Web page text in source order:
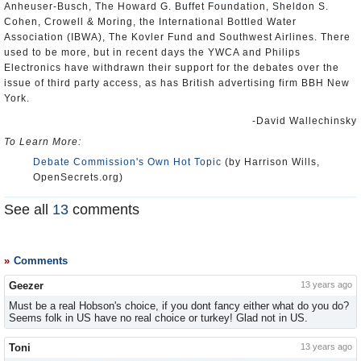
Anheuser-Busch, The Howard G. Buffet Foundation, Sheldon S.
Cohen, Crowell & Moring, the International Bottled Water
Association (IBWA), The Kovler Fund and Southwest Airlines. There
used to be more, but in recent days the YWCA and Philips
Electronics have withdrawn their support for the debates over the
issue of third party access, as has British advertising firm BBH New
York.
-David Wallechinsky
To Learn More:
Debate Commission's Own Hot Topic (by Harrison Wills,
OpenSecrets.org)
See all 13 comments
Comments
Geezer 13 years ago
Must be a real Hobson's choice, if you dont fancy either what do you do?
Seems folk in US have no real choice or turkey! Glad not in US.
Toni 13 years ago